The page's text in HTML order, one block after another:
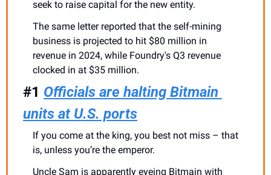
seek to raise capital for the new entity.
The same letter reported that the self-mining
business is projected to hit $80 million in
revenue in 2024, while Foundry's Q3 revenue
clocked in at $35 million.
#1 Officials are halting Bitmain
units at U.S. ports
If you come at the king, you best not miss – that
is, unless you’re the emperor.
Uncle Sam is apparently eyeing Bitmain with